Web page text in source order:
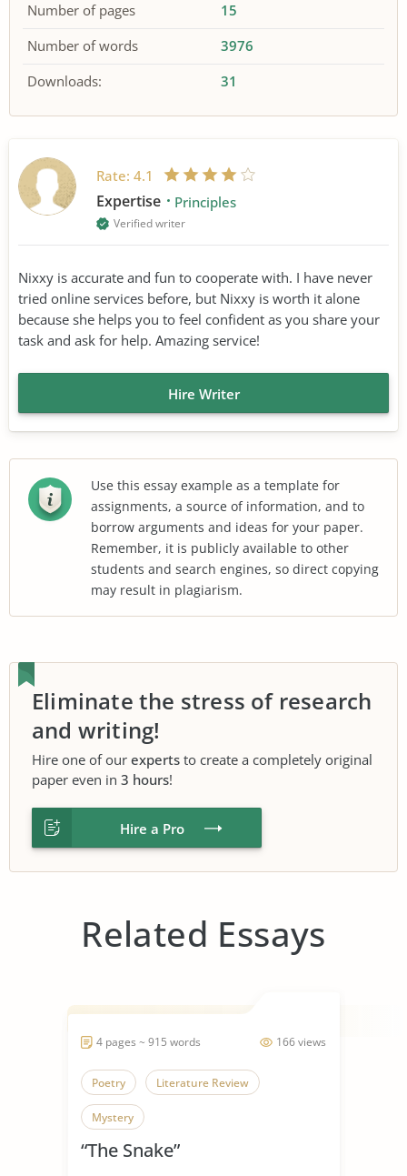
Number of pages
15
Number of words
3976
Downloads:
31
Rate: 4.1
Expertise Principles
Verified writer
Nixxy is accurate and fun to cooperate with. I have never
tried online services before, but Nixxy is worth it alone
because she helps you to feel confident as you share your
task and ask for help. Amazing service!
Hire Writer
Use this essay example as a template for
assignments, a source of information, and to
borrow arguments and ideas for your paper.
Remember, it is publicly available to other
students and search engines, so direct copying
may result in plagiarism.
Eliminate the stress of research
and writing!
Hire one of our experts to create a completely original
paper even in 3 hours!
Hire a Pro
Related Essays
166 views
4 pages ~ 915 words
Poetry Literature Review
Mystery
“The Snake”